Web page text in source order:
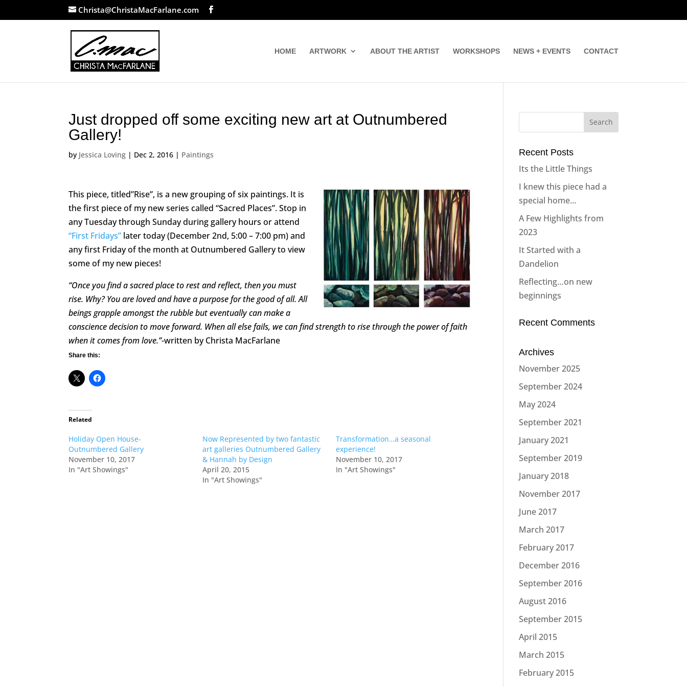
Christa@ChristaMacFarlane.com
HOME ARTWORK ABOUT THE ARTIST WORKSHOPS NEWS + EVENTS CONTACT
Just dropped off some exciting new art at Outnumbered
Gallery!
by Jessica Loving | Dec 2, 2016 | Paintings
This piece, titled”Rise”, is a new grouping of six paintings. It is
the first piece of my new series called “Sacred Places”. Stop in
any Tuesday through Sunday during gallery hours or attend
“First Fridays” later today (December 2nd, 5:00 – 7:00 pm) and
any first Friday of the month at Outnumbered Gallery to view
some of my new pieces!
“Once you find a sacred place to rest and reflect, then you must
rise. Why? You are loved and have a purpose for the good of all. All
beings grapple amongst the rubble but eventually can make a
conscience decision to move forward. When all else fails, we can find strength to rise through the power of faith
when it comes from love.”-written by Christa MacFarlane
Share this:
Related
Holiday Open House-
Outnumbered Gallery
November 10, 2017
In "Art Showings"
Now Represented by two fantastic
art galleries Outnumbered Gallery
& Hannah by Design
April 20, 2015
In "Art Showings"
Transformation…a seasonal
experience!
November 10, 2017
In "Art Showings"
Recent Posts
Its the Little Things
I knew this piece had a
special home…
A Few Highlights from
2023
It Started with a
Dandelion
Reflecting…on new
beginnings
Recent Comments
Archives
November 2025
September 2024
May 2024
September 2021
January 2021
September 2019
January 2018
November 2017
June 2017
March 2017
February 2017
December 2016
September 2016
August 2016
September 2015
April 2015
March 2015
February 2015